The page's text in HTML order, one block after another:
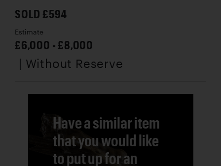
SOLD £594
Estimate
£6,000 - £8,000
| Without Reserve
Have a similar item
that you would like
to put up for an